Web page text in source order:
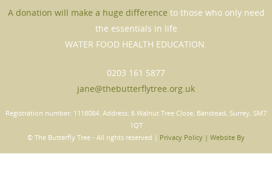
A donation will make a huge difference to those who only need
the essentials in life
WATER FOOD HEALTH EDUCATION.
0203 161 5877
jane@thebutterflytree.org.uk
Registration number: 1118084. Address: 6 Walnut Tree Close, Banstead, Surrey, SM7
1QT
© The Butterﬂy Tree - All rights reserved | Privacy Policy | Website By